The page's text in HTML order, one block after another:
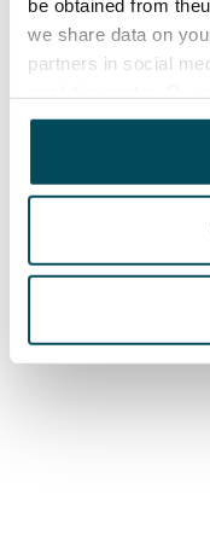
be obtained from
we share data on
partners in social
other data that you
been collected